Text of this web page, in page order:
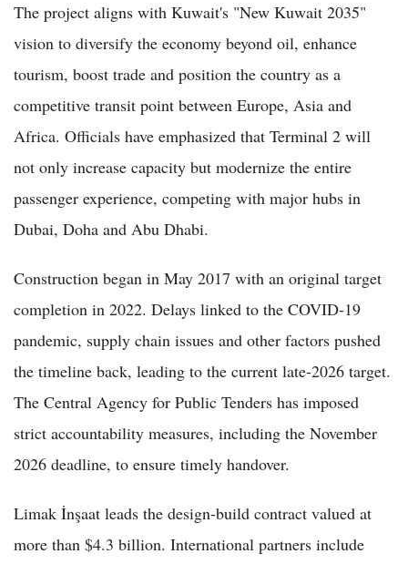
The project aligns with Kuwait's "New Kuwait 2035"
vision to diversify the economy beyond oil, enhance
tourism, boost trade and position the country as a
competitive transit point between Europe, Asia and
Africa. Officials have emphasized that Terminal 2 will
not only increase capacity but modernize the entire
passenger experience, competing with major hubs in
Dubai, Doha and Abu Dhabi.
Construction began in May 2017 with an original target
completion in 2022. Delays linked to the COVID-19
pandemic, supply chain issues and other factors pushed
the timeline back, leading to the current late-2026 target.
The Central Agency for Public Tenders has imposed
strict accountability measures, including the November
2026 deadline, to ensure timely handover.
Limak İnşaat leads the design-build contract valued at
more than $4.3 billion. International partners include